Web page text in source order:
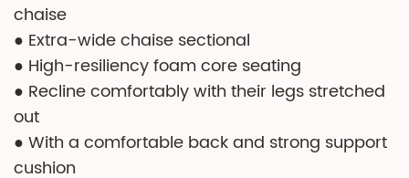
chaise
● Extra-wide chaise sectional
● High-resiliency foam core seating
● Recline comfortably with their legs stretched
out
● With a comfortable back and strong support
cushion